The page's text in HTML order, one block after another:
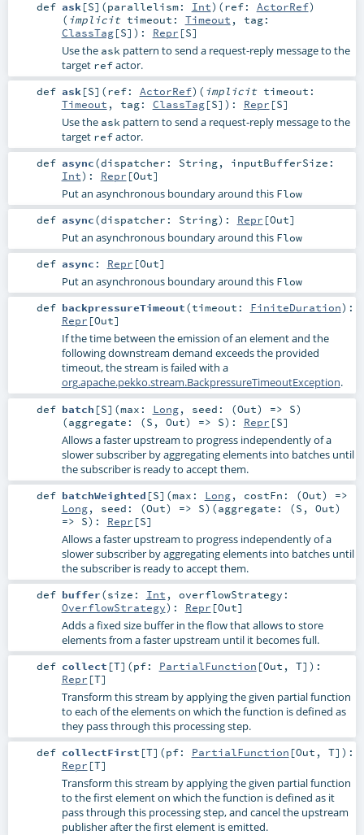
def ask [S] (parallelism: Int) (ref: ActorRef)
( implicit timeout: Timeout , tag:
ClassTag[S] ) : Repr [S]
Use the askpattern to send a request-reply message to the
target refactor.
def ask [S] (ref: ActorRef) ( implicit timeout:
Timeout , tag: ClassTag[S] ) : Repr [S]
Use the askpattern to send a request-reply message to the
target refactor.
def async(dispatcher: String, inputBufferSize:
Int) : Repr [Out]
Put an asynchronous boundary around this Flow
def async(dispatcher: String) : Repr [Out]
Put an asynchronous boundary around this Flow
def async : Repr [Out]
Put an asynchronous boundary around this Flow
def backpressureTimeout(timeout: FiniteDuration) :
Repr [Out]
If the time between the emission of an element and the
following downstream demand exceeds the provided
timeout, the stream is failed with a
org.apache.pekko.stream.BackpressureTimeoutException.
def batch [S] (max: Long, seed: (Out) => S)
(aggregate: (S , Out) => S) : Repr [S]
Allows a faster upstream to progress independently of a
slower subscriber by aggregating elements into batches until
the subscriber is ready to accept them.
def batchWeighted [S] (max: Long, costFn: (Out) =>
Long, seed: (Out) => S) (aggregate: (S , Out)
=> S) : Repr [S]
Allows a faster upstream to progress independently of a
slower subscriber by aggregating elements into batches until
the subscriber is ready to accept them.
def buffer(size: Int , overflowStrategy:
OverflowStrategy) : Repr [Out]
Adds a fixed size buffer in the flow that allows to store
elements from a faster upstream until it becomes full.
def collect [T] (pf: PartialFunction [Out , T] ) :
Repr [T]
Transform this stream by applying the given partial function
to each of the elements on which the function is defined as
they pass through this processing step.
def collectFirst [T] (pf: PartialFunction [Out , T] ) :
Repr [T]
Transform this stream by applying the given partial function
to the first element on which the function is defined as it
pass through this processing step, and cancel the upstream
publisher after the first element is emitted.